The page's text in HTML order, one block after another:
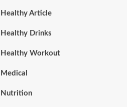
Healthy Article
Healthy Drinks
Healthy Workout
Medical
Nutrition